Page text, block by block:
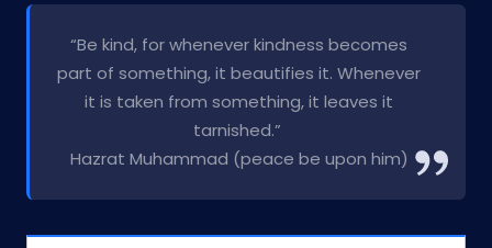
“Be kind, for whenever kindness becomes
part of something, it beautifies it. Whenever
it is taken from something, it leaves it
tarnished.”
Hazrat Muhammad (peace be upon him)